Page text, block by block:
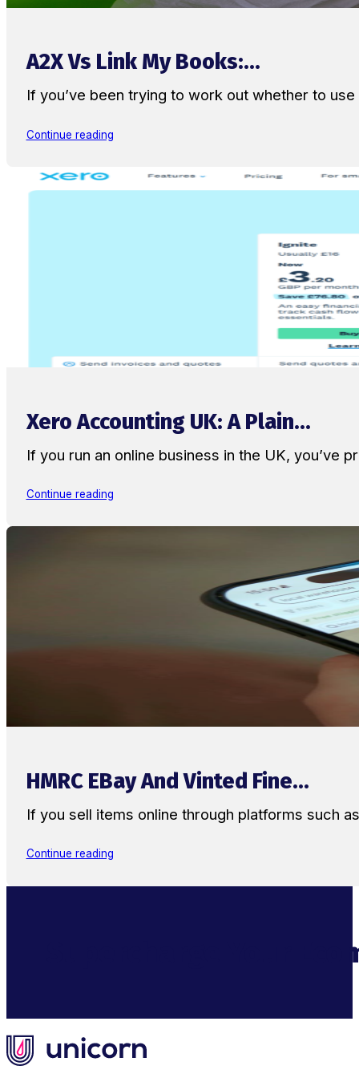
A2X Vs Link My Books:...
If you’ve been trying to work out whether to
Continue reading
Xero Accounting UK: A Plain...
If you run an online business in the UK, you’ve
Continue reading
HMRC EBay And Vinted Fine...
If you sell items online through platforms such
Continue reading
Supercharge Your